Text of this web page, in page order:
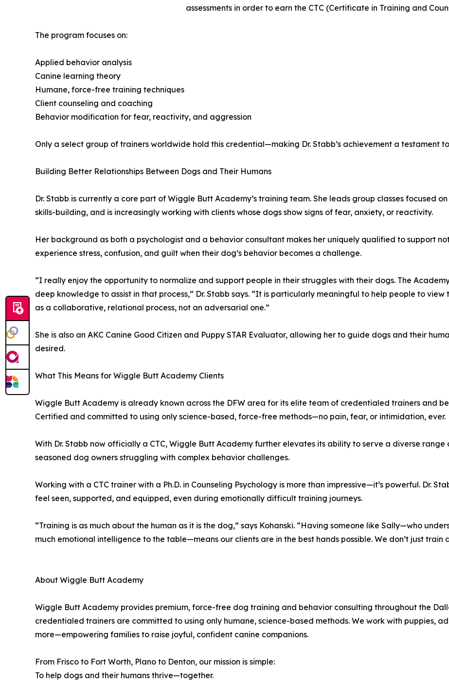
assessments in order to earn the CTC (Certificate in Training and
The program focuses on:
Applied behavior analysis
Canine learning theory
Humane, force-free training techniques
Client counseling and coaching
Behavior modification for fear, reactivity, and aggression
Only a select group of trainers worldwide hold this credential—making Dr. Stabb’s achievement a testament
Building Better Relationships Between Dogs and Their Humans
Dr. Stabb is currently a core part of Wiggle Butt Academy’s training team. She leads group classes focused
skills-building, and is increasingly working with clients whose dogs show signs of fear, anxiety, or reactivity.
Her background as both a psychologist and a behavior consultant makes her uniquely qualified to support
experience stress, confusion, and guilt when their dog’s behavior becomes a challenge.
“I really enjoy the opportunity to normalize and support people in their struggles with their dogs. The
deep knowledge to assist in that process,” Dr. Stabb says. “It is particularly meaningful to help people to
as a collaborative, relational process, not an adversarial one.”
She is also an AKC Canine Good Citizen and Puppy STAR Evaluator, allowing her to guide dogs and their
desired.
What This Means for Wiggle Butt Academy Clients
Wiggle Butt Academy is already known across the DFW area for its elite team of credentialed trainers and
Certified and committed to using only science-based, force-free methods—no pain, fear, or intimidation, ever.
With Dr. Stabb now officially a CTC, Wiggle Butt Academy further elevates its ability to serve a diverse
seasoned dog owners struggling with complex behavior challenges.
Working with a CTC trainer with a Ph.D. in Counseling Psychology is more than impressive—it’s powerful. Dr.
feel seen, supported, and equipped, even during emotionally difficult training journeys.
“Training is as much about the human as it is the dog,” says Kohanski. “Having someone like Sally—who
much emotional intelligence to the table—means our clients are in the best hands possible. We don’t just train
About Wiggle Butt Academy
Wiggle Butt Academy provides premium, force-free dog training and behavior consulting throughout the
credentialed trainers are committed to using only humane, science-based methods. We work with puppies,
more—empowering families to raise joyful, confident canine companions.
From Frisco to Fort Worth, Plano to Denton, our mission is simple:
To help dogs and their humans thrive—together.